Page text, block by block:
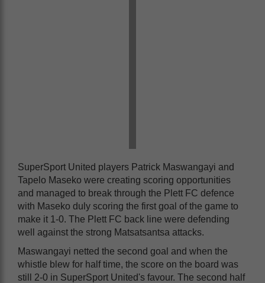
SuperSport United players Patrick Maswangayi and
Tapelo Maseko were creating scoring opportunities
and managed to break through the Plett FC defence
with Maseko duly scoring the first goal of the game to
make it 1-0. The Plett FC back line were defending
well against the strong Matsatsantsa attacks.
Maswangayi netted the second goal and when the
whistle blew for half time, the score on the board was
still 2-0 in SuperSport United's favour. The second half